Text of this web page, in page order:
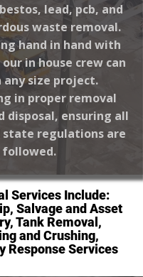
lead, pcb, and
waste removal.
hand in hand with
in house crew can
any size project.
in proper removal
disposal, ensuring all
state regulations are
followed.
Services Include:
Salvage and Asset
Tank Removal,
and Crushing,
Response Services